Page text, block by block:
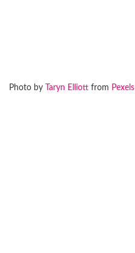
Photo by Taryn Elliott from Pexels